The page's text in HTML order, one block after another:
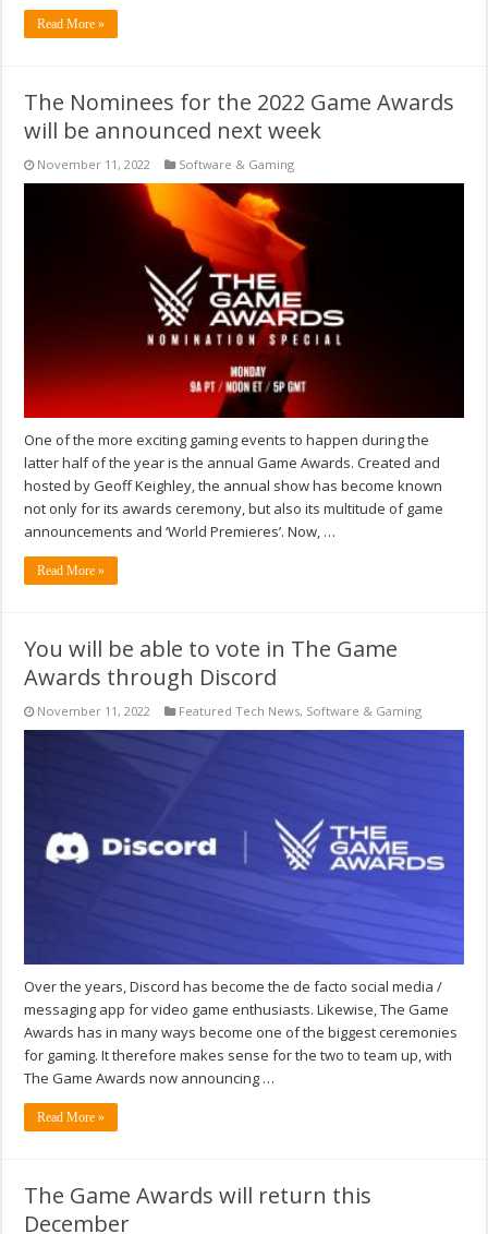
Read More »
The Nominees for the 2022 Game Awards
will be announced next week
November 11, 2022 Software & Gaming
One of the more exciting gaming events to happen during the
latter half of the year is the annual Game Awards. Created and
hosted by Geoff Keighley, the annual show has become known
not only for its awards ceremony, but also its multitude of game
announcements and ‘World Premieres’. Now, …
Read More »
You will be able to vote in The Game
Awards through Discord
November 11, 2022 Featured Tech News, Software & Gaming
Over the years, Discord has become the de facto social media /
messaging app for video game enthusiasts. Likewise, The Game
Awards has in many ways become one of the biggest ceremonies
for gaming. It therefore makes sense for the two to team up, with
The Game Awards now announcing …
Read More »
The Game Awards will return this
December